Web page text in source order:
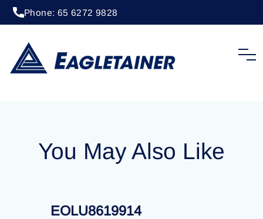
Phone: 65 6272 9828
EOLU8279218
You May Also Like
EOLU8619914